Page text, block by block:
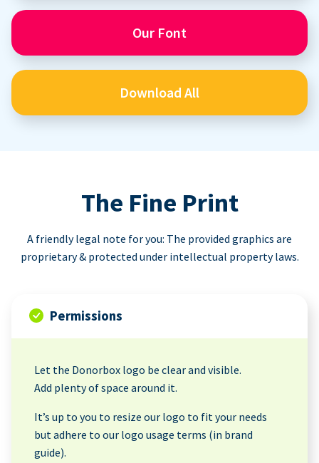
Our Font
Download All
The Fine Print
A friendly legal note for you: The provided graphics are
proprietary & protected under intellectual property laws.
Permissions
Let the Donorbox logo be clear and visible.
Add plenty of space around it.
It’s up to you to resize our logo to fit your needs
but adhere to our logo usage terms (in brand
guide).